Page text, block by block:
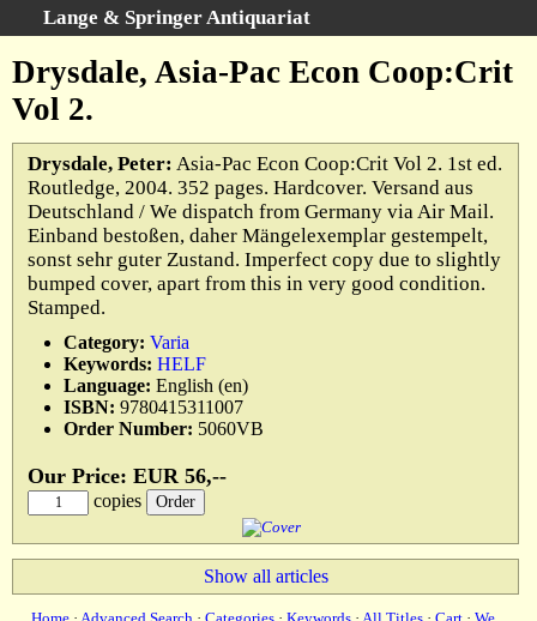
Lange & Springer Antiquariat
Home
Categories
Keywords
All Titles
Cart
We buy books
Terms
Withdrawal
Privacy Policy
Legal Details
Drysdale, Asia-Pac Econ Coop:Crit
Vol 2.
Drysdale, Peter: Asia-Pac Econ Coop:Crit Vol 2. 1st ed.
Routledge, 2004. 352 pages. Hardcover. Versand aus
Deutschland / We dispatch from Germany via Air Mail.
Einband bestoßen, daher Mängelexemplar gestempelt,
sonst sehr guter Zustand. Imperfect copy due to slightly
bumped cover, apart from this in very good condition.
Stamped.
Category: Varia
Keywords: HELF
Language: English (en)
ISBN: 9780415311007
Order Number: 5060VB
Our Price: EUR 56,--
copies
Show all articles